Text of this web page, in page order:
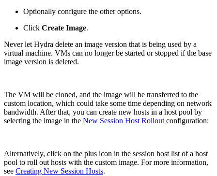
Optionally configure the other options.
Click Create Image.
Never let Hydra delete an image version that is being used by a
virtual machine. VMs can no longer be started or stopped if the base
image version is deleted.
The VM will be cloned, and the image will be transferred to the
custom location, which could take some time depending on network
bandwidth. After that, you can create new hosts in a host pool by
selecting the image in the New Session Host Rollout configuration:
Alternatively, click on the plus icon in the session host list of a host
pool to roll out hosts with the custom image. For more information,
see Creating New Session Hosts.